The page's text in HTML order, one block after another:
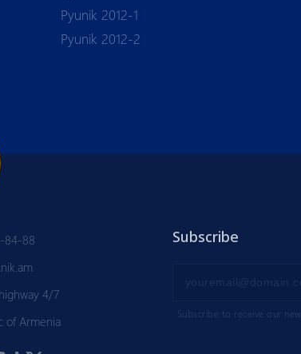
Pyunik 2012-1
Pyunik 2012-2
84-88
4/7
of Armenia
Subscribe
Subscribe to receive our